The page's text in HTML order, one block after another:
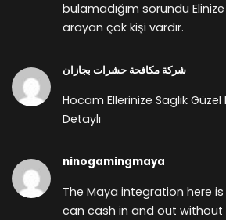
bulamadığım sorundu
arayan çok kişi vardır.
شركة مكافحة حشرات بجازان
Hocam Ellerinize Saglık
Detaylı
ninogamingmaya
The Maya integration here
can cash in and out without